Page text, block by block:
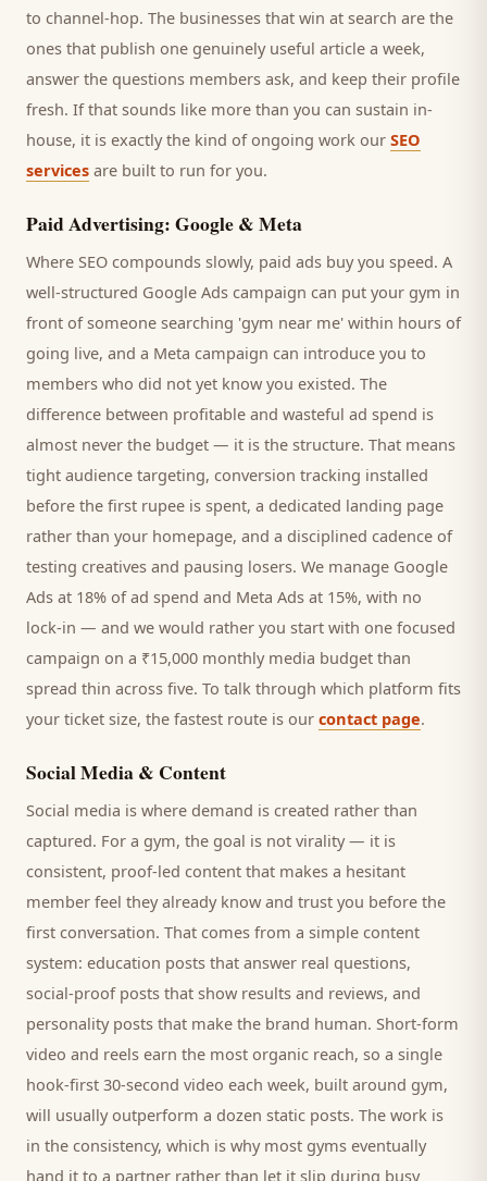
to channel-hop. The businesses that win at search are the
ones that publish one genuinely useful article a week,
answer the questions members ask, and keep their profile
fresh. If that sounds like more than you can sustain in-
house, it is exactly the kind of ongoing work our SEO
services are built to run for you.
Paid Advertising: Google & Meta
Where SEO compounds slowly, paid ads buy you speed. A
well-structured Google Ads campaign can put your gym in
front of someone searching 'gym near me' within hours of
going live, and a Meta campaign can introduce you to
members who did not yet know you existed. The
difference between profitable and wasteful ad spend is
almost never the budget — it is the structure. That means
tight audience targeting, conversion tracking installed
before the first rupee is spent, a dedicated landing page
rather than your homepage, and a disciplined cadence of
testing creatives and pausing losers. We manage Google
Ads at 18% of ad spend and Meta Ads at 15%, with no
lock-in — and we would rather you start with one focused
campaign on a ₹15,000 monthly media budget than
spread thin across five. To talk through which platform fits
your ticket size, the fastest route is our contact page.
Social Media & Content
Social media is where demand is created rather than
captured. For a gym, the goal is not virality — it is
consistent, proof-led content that makes a hesitant
member feel they already know and trust you before the
first conversation. That comes from a simple content
system: education posts that answer real questions,
social-proof posts that show results and reviews, and
personality posts that make the brand human. Short-form
video and reels earn the most organic reach, so a single
hook-first 30-second video each week, built around gym,
will usually outperform a dozen static posts. The work is
in the consistency, which is why most gyms eventually
hand it to a partner rather than let it slip during busy